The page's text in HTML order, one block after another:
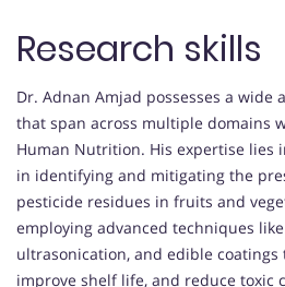
Research skills
Dr. Adnan Amjad possesses a wide
that span across multiple domains
Human Nutrition. His expertise lies
in identifying and mitigating the
pesticide residues in fruits and
employing advanced techniques like
ultrasonication, and edible
improve shelf life, and reduce toxic